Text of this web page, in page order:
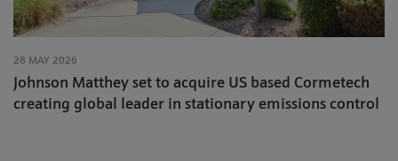
28 MAY 2026
Johnson Matthey set to acquire US based Cormetech
creating global leader in stationary emissions control